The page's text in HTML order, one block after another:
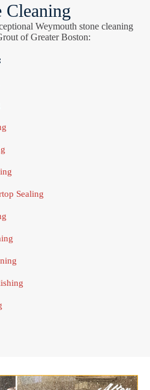
Cleaning
Weymouth stone cleaning
of Greater Boston:
Sealing